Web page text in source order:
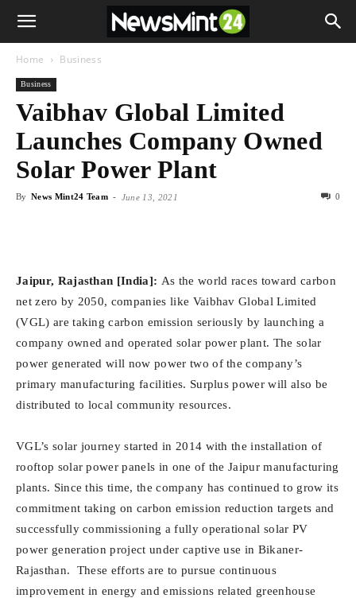
Home Business
Business
Vaibhav Global Limited
Launches Company Owned
Solar Power Plant
By News Mint24 Team - June 13, 2021 0
Jaipur, Rajasthan [India]: As the world races toward carbon
net zero by 2050, companies like Vaibhav Global Limited
(VGL) are taking carbon emission seriously by launching a
company owned and operated solar power plant. The solar
power generated will now power two of the company’s
primary manufacturing facilities. Surplus power will also be
distributed to local community resources.
VGL’s solar journey started in 2014 with the installation of
rooftop solar power panels in one of the Jaipur manufacturing
plants. Since this time, the company has continued to grow its
commitment taking on carbon emission reduction targets and
successfully commissioning a fully operational solar PV
power generation project under captive use in Bikaner-
Rajasthan. These efforts are to pursue continuous
improvement in energy and emissions related greenhouse